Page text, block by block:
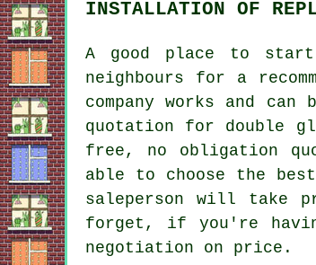
INSTALLATION OF
A good place to
neighbours for a
company works and
quotation for double
free, no obligation
able to choose the
saleperson will take
forget, if you're
negotiation on price.